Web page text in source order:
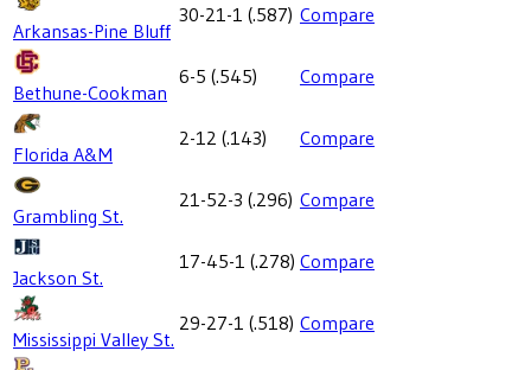
Arkansas-Pine Bluff
30-21-1 (.587) Compare
Bethune-Cookman
6-5 (.545) Compare
Florida A&M
2-12 (.143) Compare
Grambling St.
21-52-3 (.296) Compare
Jackson St.
17-45-1 (.278) Compare
Mississippi Valley St.
29-27-1 (.518) Compare